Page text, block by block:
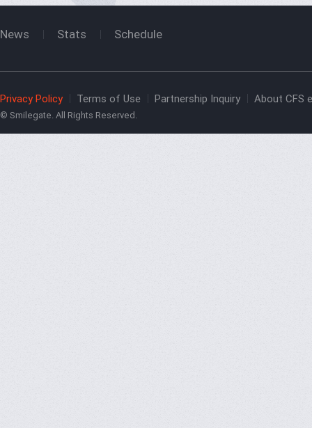
News Stats Schedule
Privacy Policy Terms of Use Partnership Inquiry About CFS
© Smilegate. All Rights Reserved.